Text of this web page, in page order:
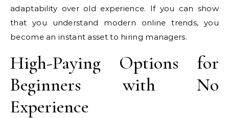
adaptability over old experience. If you can show
that you understand modern online trends, you
become an instant asset to hiring managers.
High-Paying Options for
Beginners with No
Experience